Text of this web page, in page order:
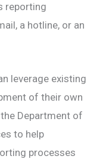
reporting
a hotline, or an
leverage existing
of their own
Department of
to help
processes